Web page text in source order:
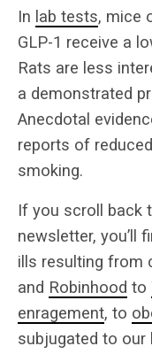
In lab tests, mice
GLP-1 receive a
Rats are less
a demonstrated
Anecdotal
reports of
smoking.
If you scroll back
newsletter, you’ll
ills resulting from
and Robinhood to
enragement, to
subjugated to our